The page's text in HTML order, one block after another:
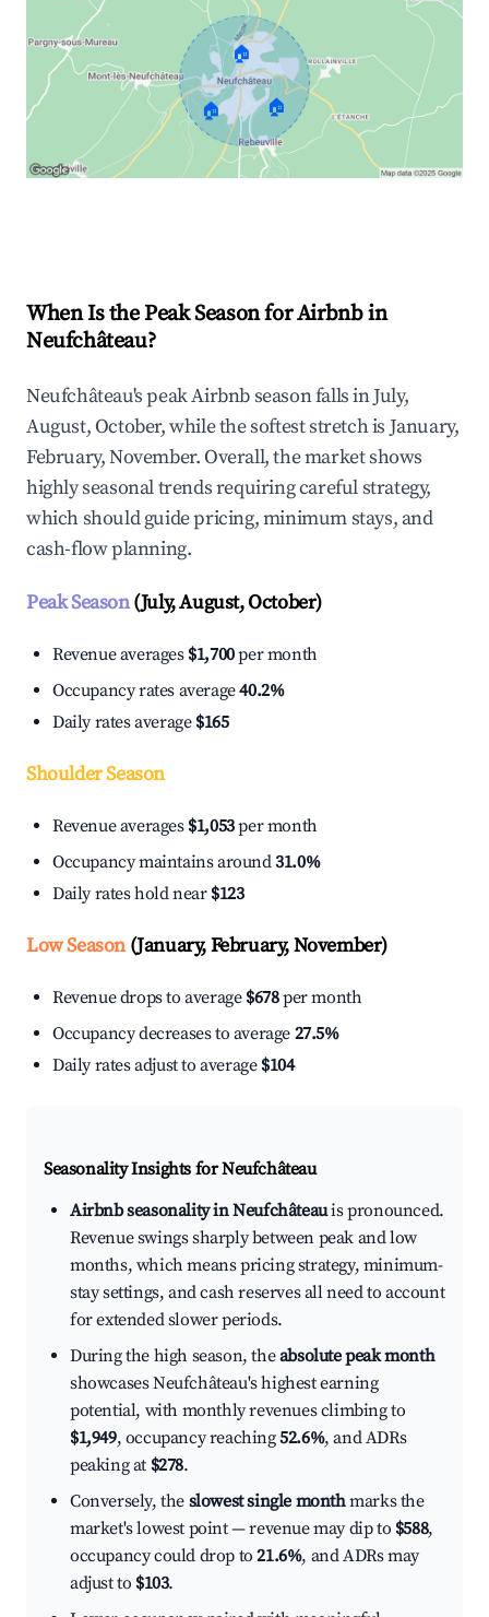
🏠
🏠 🏠
When Is the Peak Season for Airbnb in
Neufchâteau?
Neufchâteau's peak Airbnb season falls in July,
August, October, while the softest stretch is January,
February, November. Overall, the market shows
highly seasonal trends requiring careful strategy,
which should guide pricing, minimum stays, and
cash-flow planning.
Peak Season(July, August, October)
Revenue averages $1,700per month
Occupancy rates average40.2%
Daily rates average $165
Shoulder Season
Revenue averages $1,053per month
Occupancy maintains around31.0%
Daily rates hold near $123
Low Season(January, February, November)
Revenue drops to average $678per month
Occupancy decreases to average 27.5%
Daily rates adjust to average $104
Seasonality Insights for Neufchâteau
Airbnb seasonality in Neufchâteauis pronounced.
Revenue swings sharply between peak and low
months, which means pricing strategy, minimum-
stay settings, and cash reserves all need to account
for extended slower periods.
During the high season, theabsolute peak month
showcases Neufchâteau's highest earning
potential, with monthly revenues climbing to
$1,949, occupancy reaching52.6%, and ADRs
peaking at $278.
Conversely, the slowest single monthmarks the
market's lowest point — revenue may dip to $588,
occupancy could drop to21.6%, and ADRs may
adjust to $103.